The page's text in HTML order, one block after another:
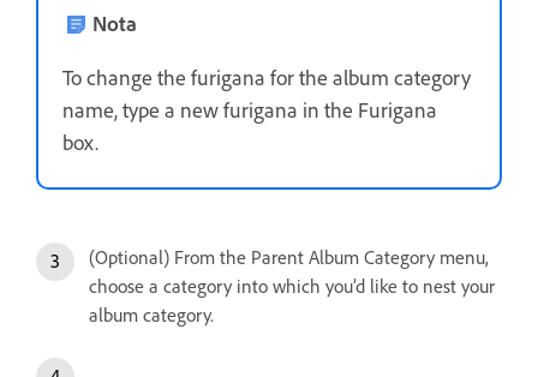
Nota
To change the furigana for the album category
name, type a new furigana in the Furigana
box.
(Optional) From the Parent Album Category menu,
choose a category into which you’d like to nest your
album category.